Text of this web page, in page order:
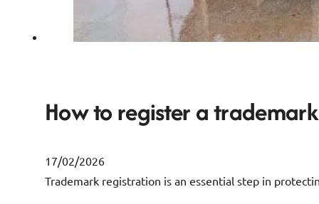
How to register a
17/02/2026
Trademark registration is an essential step in